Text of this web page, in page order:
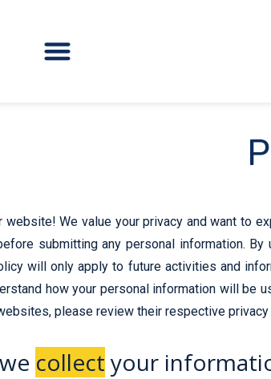
website! We value your privacy and want to
submitting any personal information.
will only apply to future activities and
how your personal information will
please review their respective
collect your